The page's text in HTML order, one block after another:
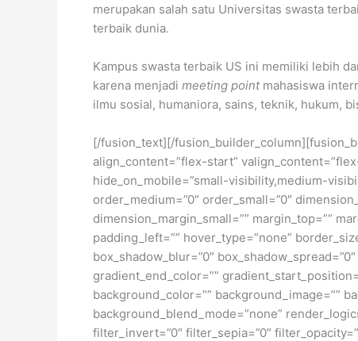
merupakan salah satu Universitas swasta
terbaik dunia.
Kampus swasta terbaik US ini memiliki lebih
karena menjadi meeting point mahasiswa
ilmu sosial, humaniora, sains, teknik, hukum,
[/fusion_text][/
align_content=”flex-start”
hide_on_mobile=”small-visibility,medium-
order_medium=”0″ order_small=”0″
dimension_margin_small=”” margin_top=””
padding_left=”” hover_type=”none”
box_shadow_blur=”0″
gradient_end_color=””
background_color=”” background_image=””
background_blend_mode=”none”
filter_invert=”0″ filter_sepia=”0″